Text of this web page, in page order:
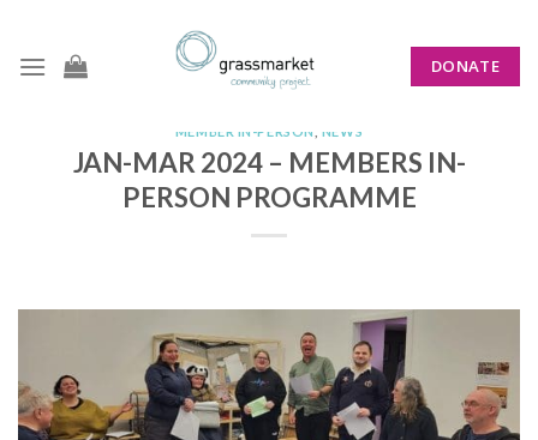
content
DONATE
MEMBER IN-PERSON NEWS
JAN-MAR 2024 – MEMBERS IN-
PERSON PROGRAMME